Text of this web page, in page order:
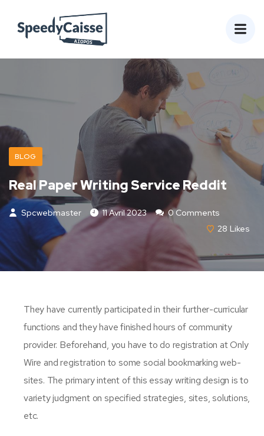
BLOG
Real Paper Writing Service Reddit
Spcwebmaster 11 Avril 2023
0 Comments
28 Likes
They have currently participated in their further-curricular
functions and they have finished hours of community
provider. Beforehand, you have to do registration at Only
Wire and registration to some social bookmarking web-
sites. The primary intent of this essay writing design is to
variety judgment on specified strategies, sites, solutions,
etc.